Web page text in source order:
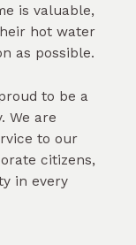
is valuable,
hot water
as possible.
to be a
We are
to our
citizens,
in every